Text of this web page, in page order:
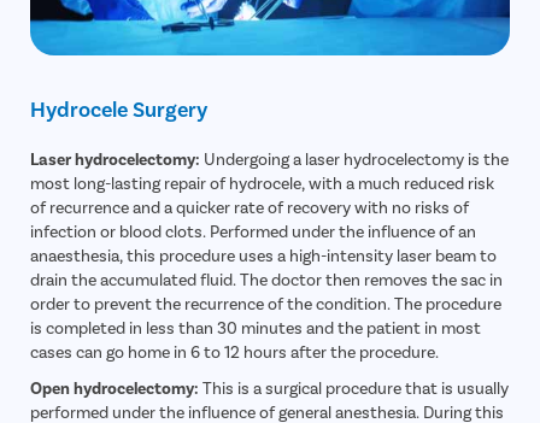
Hydrocele Surgery
Laser hydrocelectomy: Undergoing a laser hydrocelectomy is the
most long-lasting repair of hydrocele, with a much reduced risk
of recurrence and a quicker rate of recovery with no risks of
infection or blood clots. Performed under the influence of an
anaesthesia, this procedure uses a high-intensity laser beam to
drain the accumulated fluid. The doctor then removes the sac in
order to prevent the recurrence of the condition. The procedure
is completed in less than 30 minutes and the patient in most
cases can go home in 6 to 12 hours after the procedure.
Open hydrocelectomy: This is a surgical procedure that is usually
performed under the influence of general anesthesia. During this